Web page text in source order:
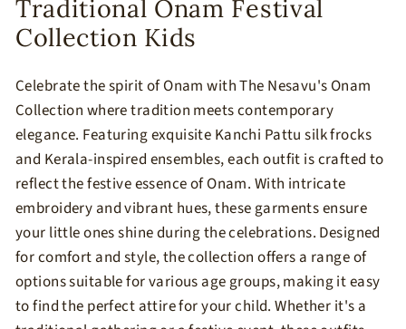
​Traditional Onam Festival
Collection Kids
​Celebrate the spirit of Onam with The Nesavu's Onam
Collection where tradition meets contemporary
elegance. Featuring exquisite Kanchi Pattu silk frocks
and Kerala-inspired ensembles, each outfit is crafted to
reflect the festive essence of Onam. With intricate
embroidery and vibrant hues, these garments ensure
your little ones shine during the celebrations.​ Designed
for comfort and style, the collection offers a range of
options suitable for various age groups, making it easy
to find the perfect attire for your child. Whether it's a